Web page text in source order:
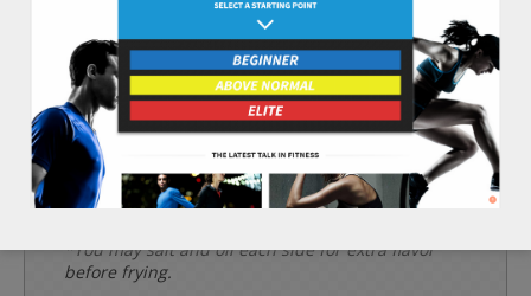
Place the 1/2 cup of black beans into a cooking pot
and heat for 3 minutes. Then, mash them with a
large spoon.
Using a frying pan on a medium/high heat, warm
each side of the 3 whole corn tortillas. Then, fill
each corn tortilla with the mashed black beans,
fold like a taco, and brown each side of the taco
*You may salt and oil each side for extra flavor
before frying.